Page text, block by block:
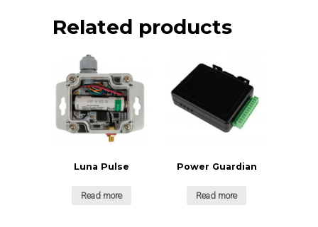
Related products
Luna Pulse
Read more
Power Guardian
Read more